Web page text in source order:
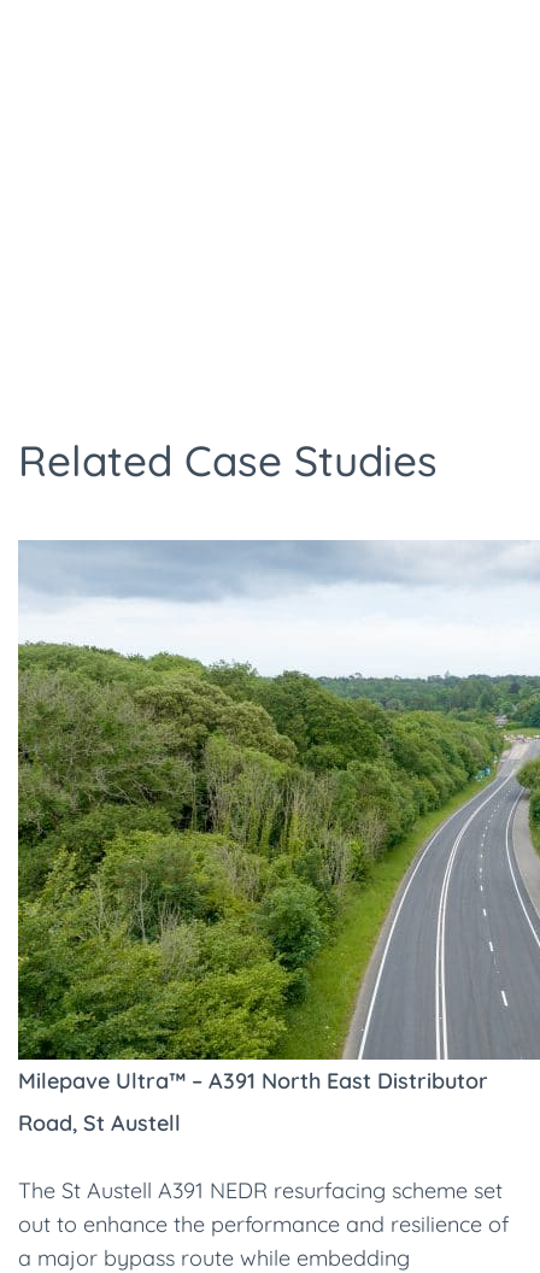
Related Case Studies
Milepave Ultra™ – A391 North East Distributor
Road, St Austell
The St Austell A391 NEDR resurfacing scheme set
out to enhance the performance and resilience of
a major bypass route while embedding